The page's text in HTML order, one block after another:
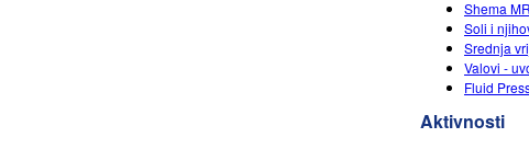
Shema
Soli i
Srednja
Valovi -
Fluid
Aktivnosti